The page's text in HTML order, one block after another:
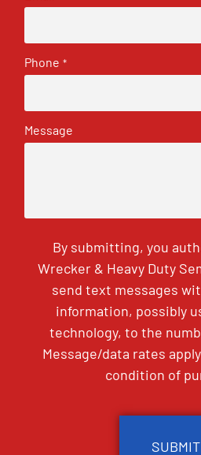
Phone *
Message
By submitting, you
Wrecker & Heavy Duty
send text messages
information, possibly
technology, to the
Message/data rates
condition of